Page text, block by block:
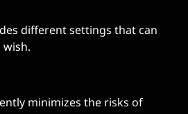
different settings that can
wish.
minimizes the risks of